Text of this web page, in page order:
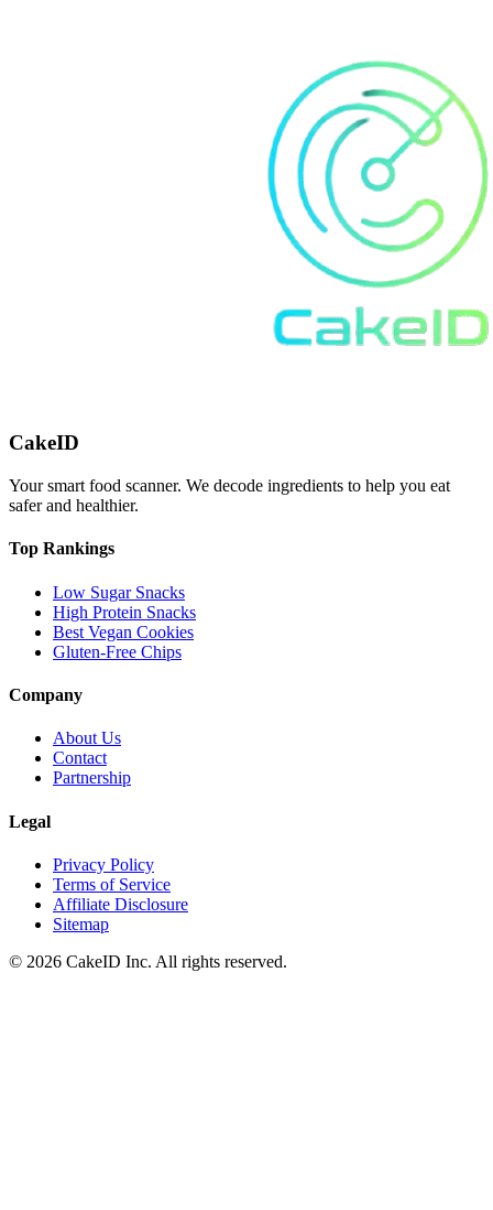
CakeID
Your smart food scanner. We decode ingredients to help you eat
safer and healthier.
Top Rankings
Low Sugar Snacks
High Protein Snacks
Best Vegan Cookies
Gluten-Free Chips
Company
About Us
Contact
Partnership
Legal
Privacy Policy
Terms of Service
Affiliate Disclosure
Sitemap
© 2026 CakeID Inc. All rights reserved.